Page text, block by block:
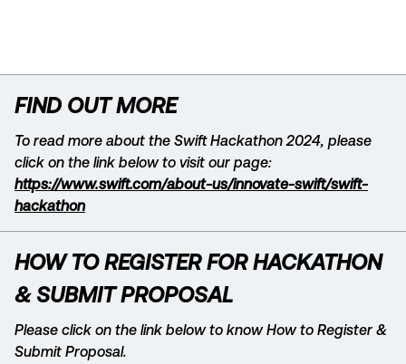
on the Innotribe stage at Sibos. ​
Hackathon winners and runners up for
both challenges will receive
complementary passes to Sibos. Each
team will have ​the choice whether to
receive 2x1-day passes, or 1x2-day pass.​
FIND OUT MORE
To read more about the Swift Hackathon 2024, please
click on the link below to visit our page:
https://www.swift.com/about-us/innovate-swift/swift-
hackathon
HOW TO REGISTER FOR HACKATHON
& SUBMIT PROPOSAL
Please click on the link below to know How to Register &
Submit Proposal.